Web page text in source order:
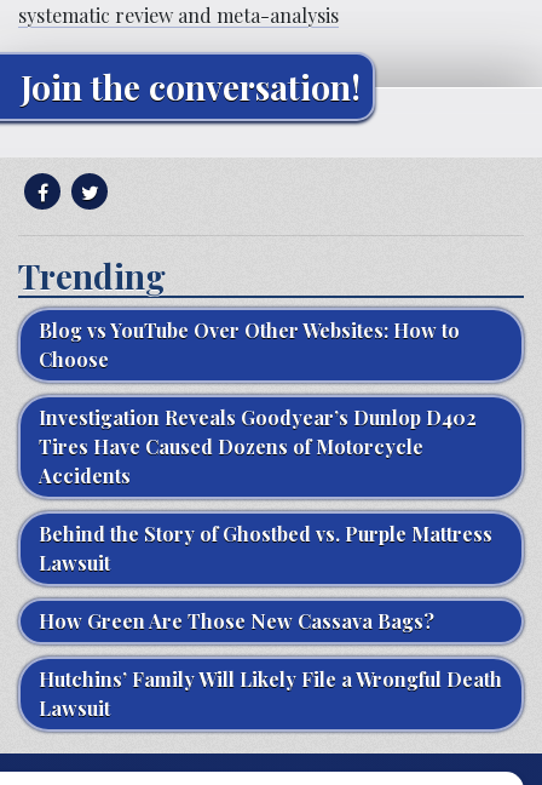
systematic review and meta-analysis
Join the conversation!
Trending
Blog vs YouTube Over Other Websites: How to
Choose
Investigation Reveals Goodyear’s Dunlop D402
Tires Have Caused Dozens of Motorcycle
Accidents
Behind the Story of Ghostbed vs. Purple Mattress
Lawsuit
How Green Are Those New Cassava Bags?
Hutchins’ Family Will Likely File a Wrongful Death
Lawsuit